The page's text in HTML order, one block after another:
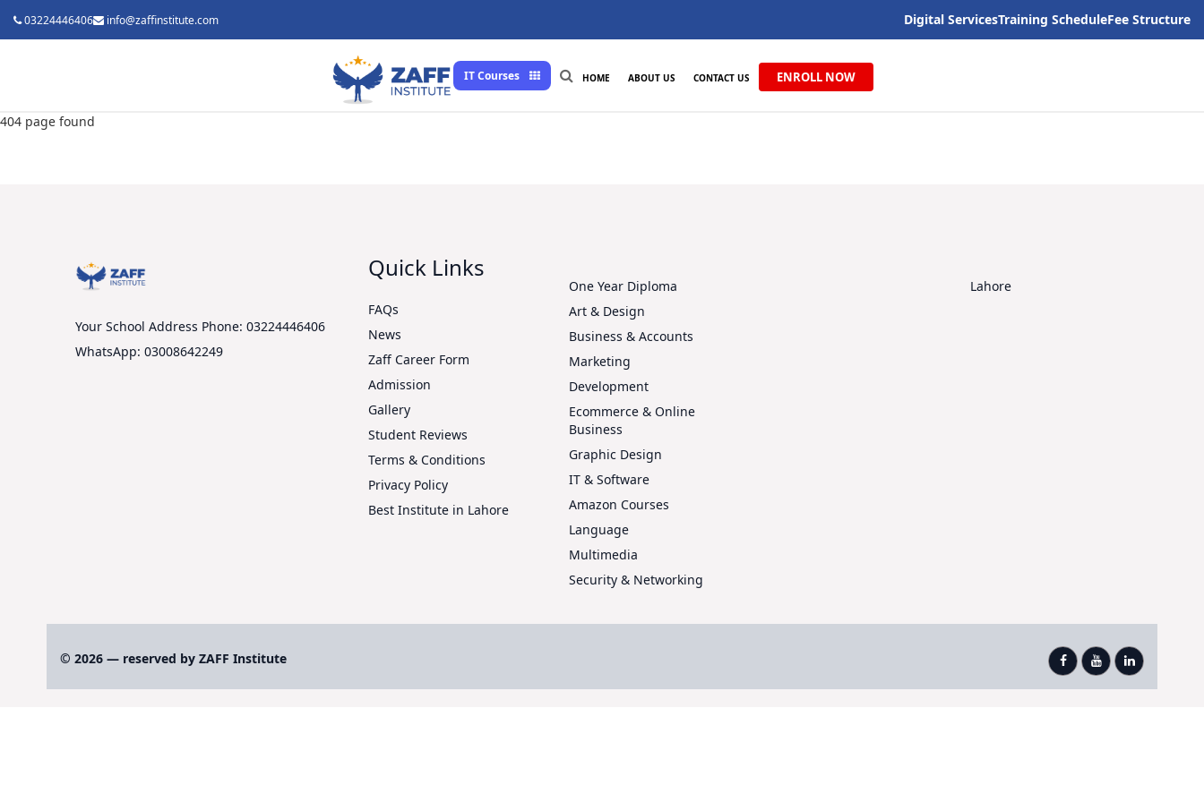
03224446406 info@zaffinstitute.com Digital ServicesTraining ScheduleFee Structure
IT Courses HOME ABOUT US CONTACT US ENROLL NOW
404 page found
Your School Address Phone: 03224446406
WhatsApp: 03008642249
Quick Links
FAQs
News
Zaff Career Form
Admission
Gallery
Student Reviews
Terms & Conditions
Privacy Policy
Best Institute in Lahore
One Year Diploma
Art & Design
Business & Accounts
Marketing
Development
Ecommerce & Online
Business
Graphic Design
IT & Software
Amazon Courses
Language
Multimedia
Security & Networking
Lahore
© 2026 — reserved by ZAFF Institute